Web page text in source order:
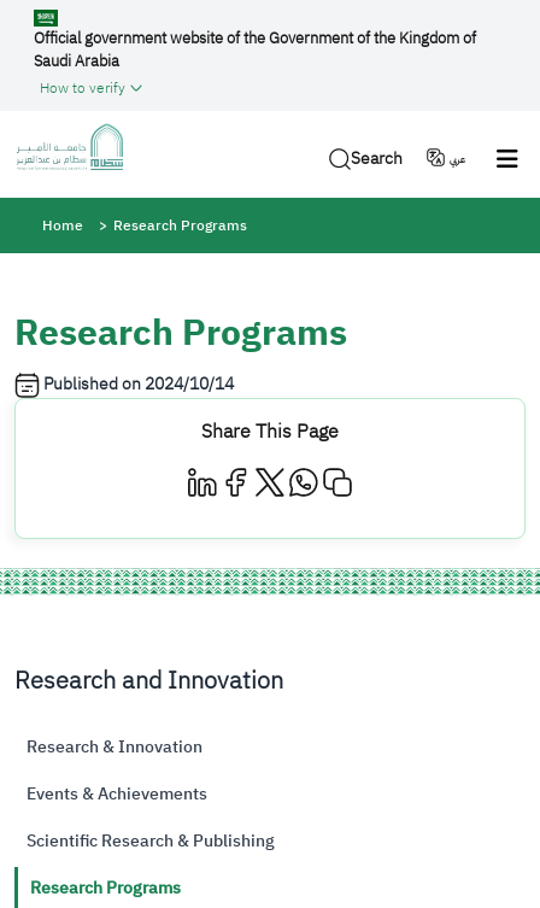
Skip to main content
Official government website of the Government of the Kingdom of
Saudi Arabia
How to verify
Search عربي
Breadcrumb
Home Research Programs
Research Programs
Published on2024/10/14
Share This Page
Research and Innovation
Research & Innovation
Events & Achievements
Scientific Research & Publishing
Research Programs